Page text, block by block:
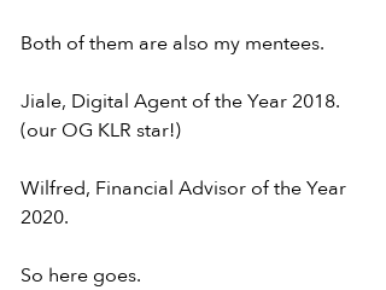
Both of them are also my mentees.
Jiale, Digital Agent of the Year 2018.
(our OG KLR star!)
Wilfred, Financial Advisor of the Year
2020.
So here goes.